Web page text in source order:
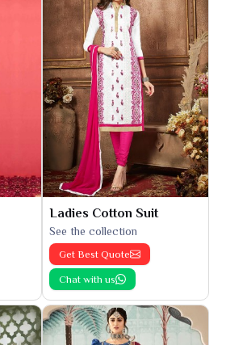
Ladies Cotton Suit
See the collection
Get Best Quote
Chat with us